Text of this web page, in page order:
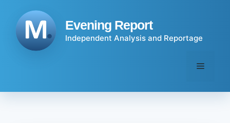
content
Evening Report
Independent Analysis and Reportage
Menu